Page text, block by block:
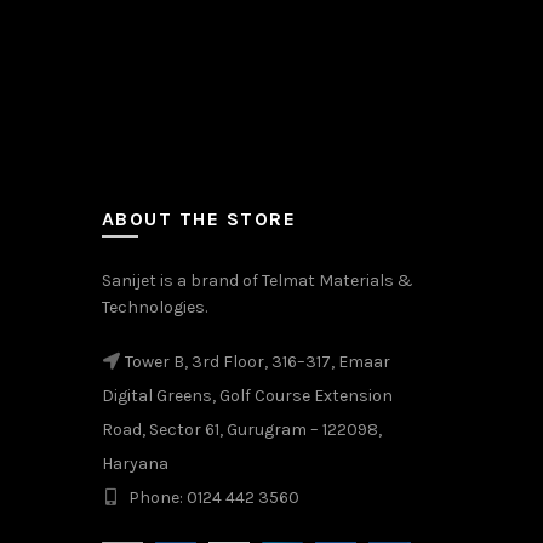
ABOUT THE STORE
Sanijet is a brand of Telmat Materials &
Technologies.
Tower B, 3rd Floor, 316–317, Emaar
Digital Greens, Golf Course Extension
Road, Sector 61, Gurugram – 122098,
Haryana
Phone: 0124 442 3560